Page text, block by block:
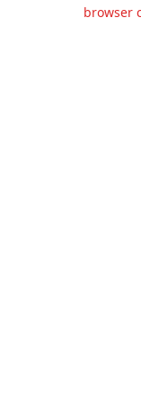
browser